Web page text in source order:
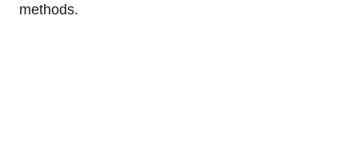
methods.